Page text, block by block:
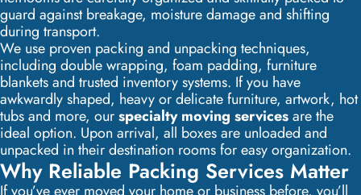
guard against breakage, moisture damage and shifting
during transport.
We use proven packing and unpacking techniques,
including double wrapping, foam padding, furniture
blankets and trusted inventory systems. If you have
awkwardly shaped, heavy or delicate furniture, artwork, hot
tubs and more, ourspecialty moving servicesare the
ideal option. Upon arrival, all boxes are unloaded and
unpacked in their destination rooms for easy organization.
Why Reliable Packing Services Matter